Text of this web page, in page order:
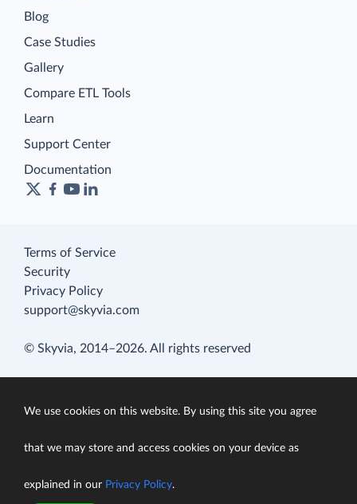
Blog
Case Studies
Gallery
Compare ETL Tools
Learn
Support Center
Documentation
Terms of Service
Security
Privacy Policy
support@skyvia.com
© Skyvia, 2014–2026. All rights reserved
We use cookies on this website. By using this site you agree
that we may store and access cookies on your device as
explained in our Privacy Policy.